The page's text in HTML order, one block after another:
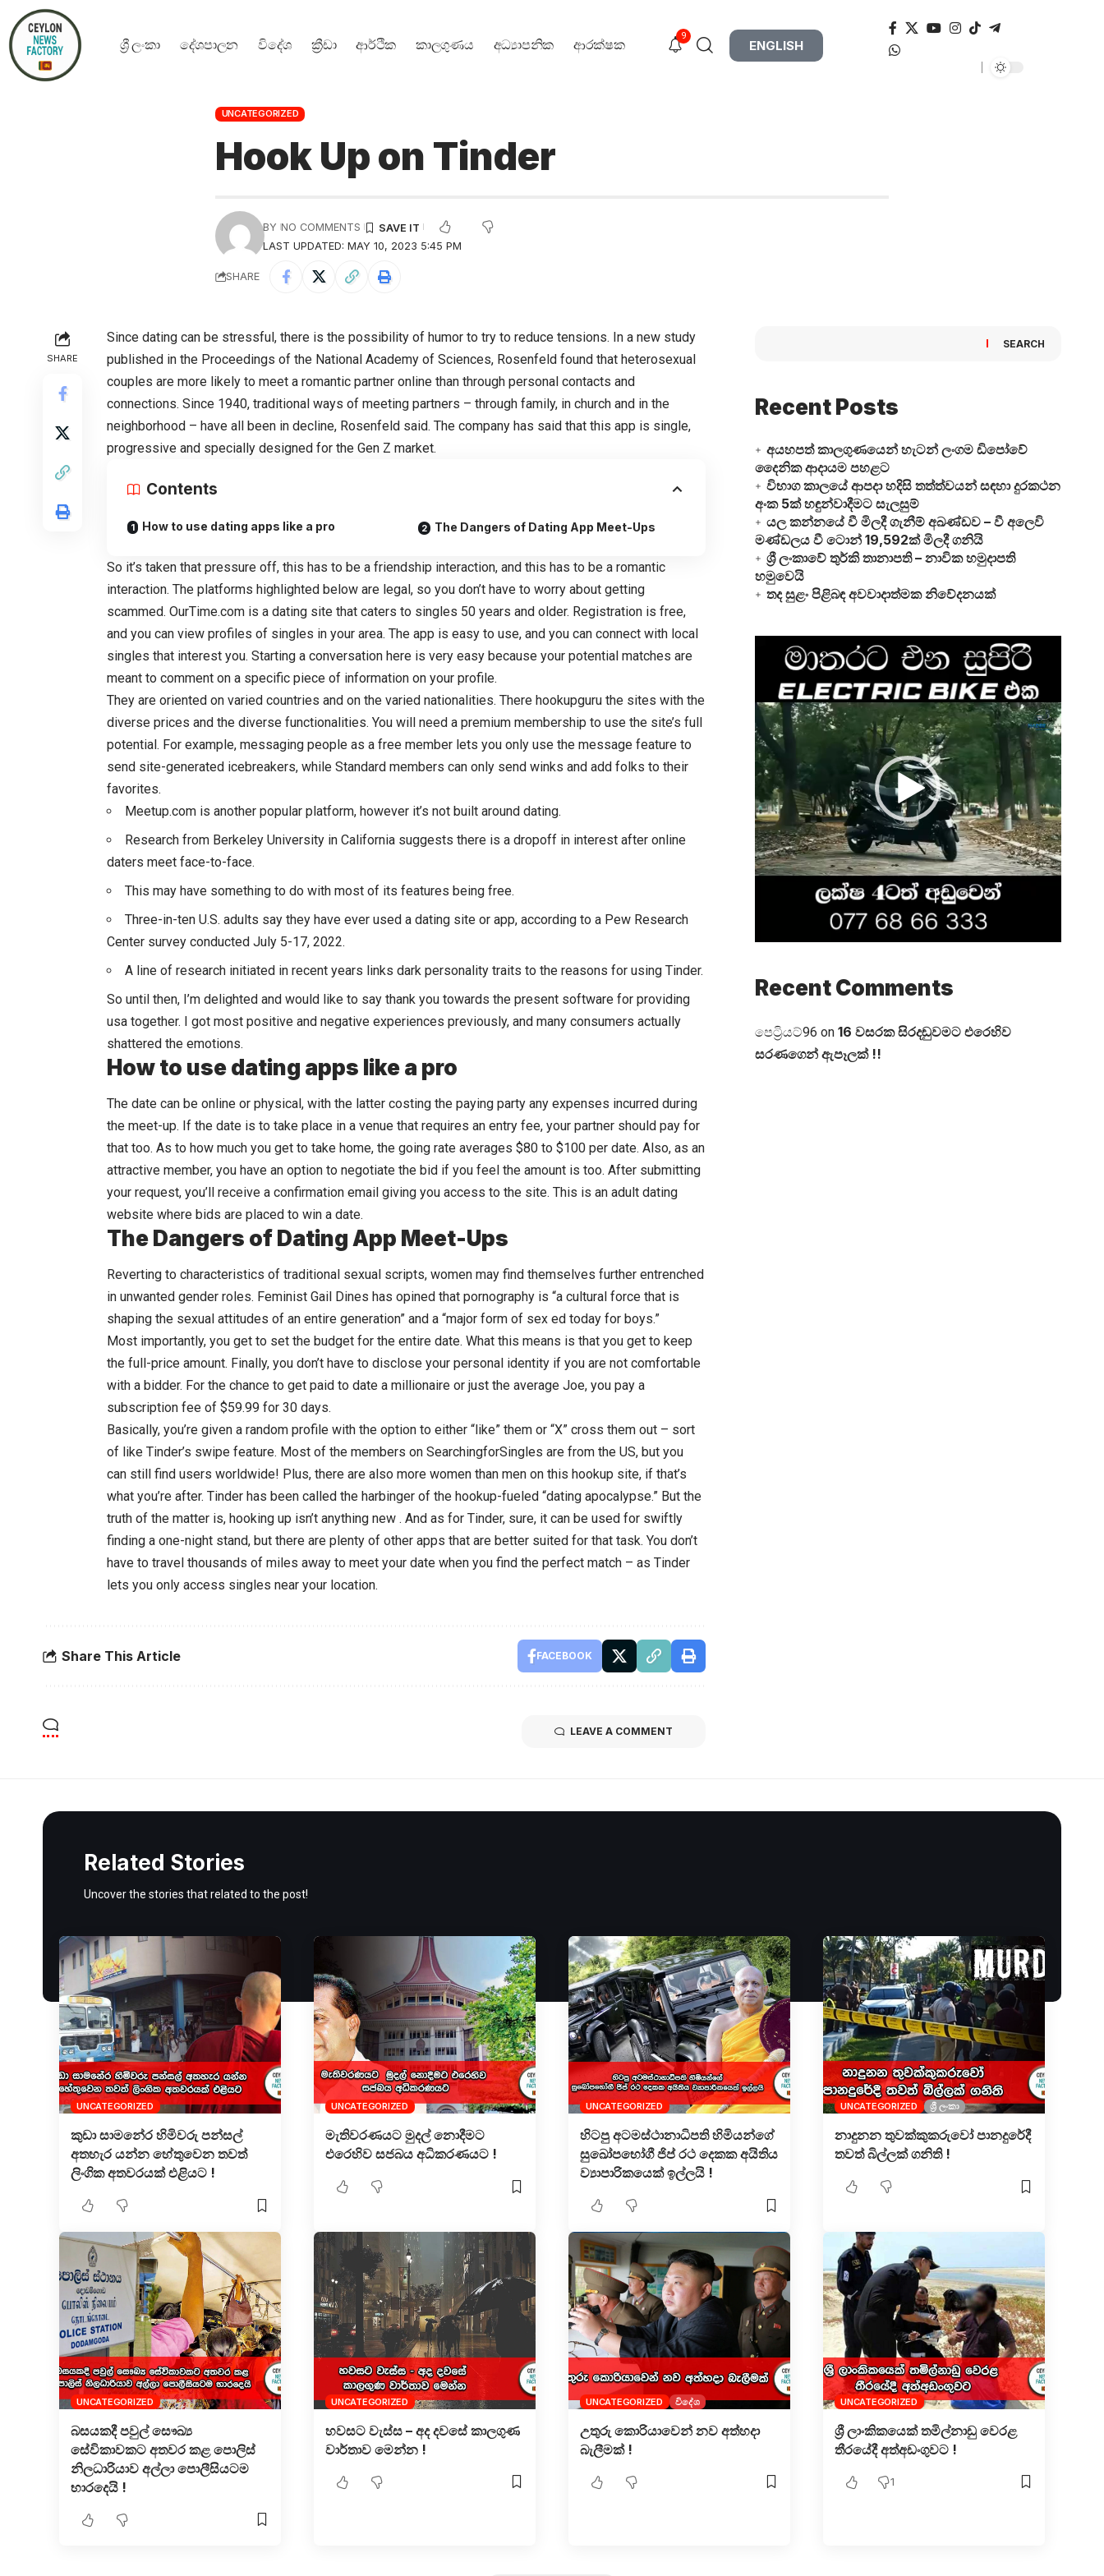
ශ්‍රී ලංකා දේශපාලන විදේශ ක්‍රීඩා ආර්ථික කාලගුණය අධ්‍යාපනික ආරක්ෂක
9
ENGLISH
UNCATEGORIZED
Hook Up on Tinder
LAST UPDATED: MAY 10, 2023 5:45 PM
BY NO COMMENTS
SHARE
SHARE
Since dating can be stressful, there is the possibility of humor to try to reduce tensions. In a new study
published in the Proceedings of the National Academy of Sciences, Rosenfeld found that heterosexual
couples are more likely to meet a romantic partner online than through personal contacts and
connections. Since 1940, traditional ways of meeting partners – through family, in church and in the
neighborhood – have all been in decline, Rosenfeld said. The company has said that this app is single,
progressive and specially designed for the Gen Z market.
Contents
How to use dating apps like a pro The Dangers of Dating App Meet-Ups
So it’s taken that pressure off, this has to be a friendship interaction, and this has to be a romantic
interaction. The platforms highlighted below are legal, so you don’t have to worry about getting
scammed. OurTime.com is a dating site that caters to singles 50 years and older. Registration is free,
and you can view profiles of singles in your area. The app is easy to use, and you can connect with local
singles that interest you. Starting a conversation here is very easy because your potential matches are
meant to comment on a specific piece of information on your profile.
They are oriented on varied countries and on the varied nationalities. There hookupguru the sites with the
diverse prices and the diverse functionalities. You will need a premium membership to use the site’s full
potential. For example, messaging people as a free member lets you only use the message feature to
send site-generated icebreakers, while Standard members can only send winks and add folks to their
favorites.
Meetup.com is another popular platform, however it’s not built around dating.
Research from Berkeley University in California suggests there is a dropoff in interest after online
daters meet face-to-face.
This may have something to do with most of its features being free.
Three-in-ten U.S. adults say they have ever used a dating site or app, according to a Pew Research
Center survey conducted July 5-17, 2022.
A line of research initiated in recent years links dark personality traits to the reasons for using Tinder.
So until then, I’m delighted and would like to say thank you towards the present software for providing
usa together. I got most positive and negative experiences previously, and many consumers actually
shattered the emotions.
How to use dating apps like a pro
The date can be online or physical, with the latter costing the paying party any expenses incurred during
the meet-up. If the date is to take place in a venue that requires an entry fee, your partner should pay for
that too. As to how much you get to take home, the going rate averages $80 to $100 per date. Also, as an
attractive member, you have an option to negotiate the bid if you feel the amount is too. After submitting
your request, you’ll receive a confirmation email giving you access to the site. This is an adult dating
website where bids are placed to win a date.
The Dangers of Dating App Meet-Ups
Reverting to characteristics of traditional sexual scripts, women may find themselves further entrenched
in unwanted gender roles. Feminist Gail Dines has opined that pornography is “a cultural force that is
shaping the sexual attitudes of an entire generation” and a “major form of sex ed today for boys.”
Most importantly, you get to set the budget for the entire date. What this means is that you get to keep
the full-price amount. Finally, you don’t have to disclose your personal identity if you are not comfortable
with a bidder. For the chance to get paid to date a millionaire or just the average Joe, you pay a
subscription fee of $59.99 for 30 days.
Basically, you’re given a random profile with the option to either “like” them or “X” cross them out – sort
of like Tinder’s swipe feature. Most of the members on SearchingforSingles are from the US, but you
can still find users worldwide! Plus, there are also more women than men on this hookup site, if that’s
what you’re after. Tinder has been called the harbinger of the hookup-fueled “dating apocalypse.” But the
truth of the matter is, hooking up isn’t anything new . And as for Tinder, sure, it can be used for swiftly
finding a one-night stand, but there are plenty of other apps that are better suited for that task. You don’t
have to travel thousands of miles away to meet your date when you find the perfect match – as Tinder
lets you only access singles near your location.
Share This Article FACEBOOK
LEAVE A COMMENT
SEARCH
Recent Posts
අයහපත් කාලගුණයෙන් හැටන් ලංගම ඩිපෝවේ
දෛනික ආදායම පහළට
විභාග කාලයේ ආපදා හදිසි තත්ත්වයන් සඳහා දුරකථන
අංක 5ක් හඳුන්වාදීමට සැලසුම්
යල කන්නයේ වී මිලදී ගැනීම් අඛණ්ඩව – වී අලෙවි
මණ්ඩලය වී ටොන් 19,592ක් මිලදී ගනියි
ශ්‍රී ලංකාවේ තුර්කි තානාපති – නාවික හමුදාපති
හමුවෙයි
තද සුළං පිළිබඳ අවවාදාත්මක නිවේදනයක්
Video
Player
Recent Comments
පෙට්‍රියට්96 on 16 වසරක සිරදඬුවමට එරෙහිව
සරණගෙන් ඇපෑලක් !!
Related Stories
Uncover the stories that related to the post!
UNCATEGORIZED
කුඩා සාමනේර හිමිවරු පන්සල්
අතහැර යන්න හේතුවෙන තවත්
ලිංගික අතවරයක් එළියට !
UNCATEGORIZED
මැතිවරණයට මුදල් නොදීමට
එරෙහිව සජබය අධිකරණයට !
UNCATEGORIZED
හිටපු අටමස්ථානාධිපති හිමියන්ගේ
සුඛෝපභෝගී ජිප් රථ දෙකක අයිතිය
ව්‍යාපාරිකයෙක් ඉල්ලයි !
UNCATEGORIZED ශ්‍රී ලංකා
නාදුනන තුවක්කුකරුවෝ පානදුරේදී
තවත් බිල්ලක් ගනිති !
UNCATEGORIZED
බසයකදී පවුල් සෞඛ්‍ය
සේවිකාවකට අතවර කළ පොලිස්
නිලධාරියාව අල්ලා පොලීසියටම
භාරදෙයි !
UNCATEGORIZED
හවසට වැස්ස – අද දවසේ කාලගුණ
වාර්තාව මෙන්න !
UNCATEGORIZED විදේශ
උතුරු කොරියාවෙන් නව අත්හදා
බැලීමක් !
UNCATEGORIZED
ශ්‍රී ලාංකිකයෙක් තමිල්නාඩු වෙරළ
තීරයේදී අත්අඩංගුවට !
1